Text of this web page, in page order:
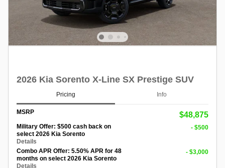
2026 Kia Sorento X-Line SX Prestige SUV
Pricing Info
MSRP $48,875
Military Offer: $500 cash back on
select 2026 Kia Sorento
Details
- $500
Combo APR Offer: 5.50% APR for 48
months on select 2026 Kia Sorento
Details
- $3,000